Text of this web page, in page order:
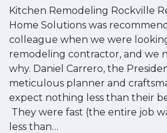
Kitchen Remodeling Rockville
Home Solutions was
colleague when we were
remodeling contractor, and we
why. Daniel Carrero, the
meticulous planner and
expect nothing less than their
They were fast (the entire job
less than…